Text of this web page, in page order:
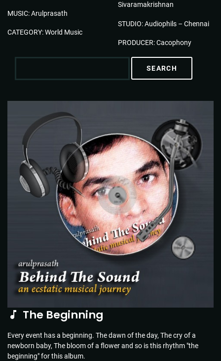
MUSIC: Arulprasath
CATEGORY: World Music
Sivaramakrishnan
STUDIO: Audiophils – Chennai
PRODUCER: Cacophony
The Beginning
Every event has a beginning. The dawn of the day, The cry of a
newborn baby, The bloom of a flower and so is this rhythm "the
beginning" for this album.